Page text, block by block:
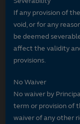
If any provision of
void, or for any
be deemed
affect the validity
provisions.
No Waiver
No waiver by
term or provision of
waiver of any other